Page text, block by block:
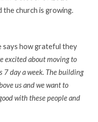
the church is growing.
says how grateful they
excited about moving to
7 day a week. The building
us and we want to
with these people and